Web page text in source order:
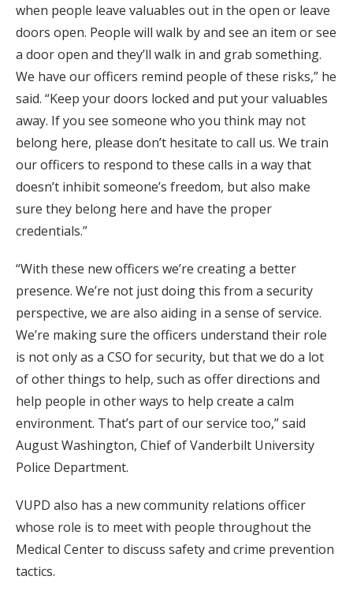
when people leave valuables out in the open or leave
doors open. People will walk by and see an item or see
a door open and they’ll walk in and grab something.
We have our officers remind people of these risks,” he
said. “Keep your doors locked and put your valuables
away. If you see someone who you think may not
belong here, please don’t hesitate to call us. We train
our officers to respond to these calls in a way that
doesn’t inhibit someone’s freedom, but also make
sure they belong here and have the proper
credentials.”
“With these new officers we’re creating a better
presence. We’re not just doing this from a security
perspective, we are also aiding in a sense of service.
We’re making sure the officers understand their role
is not only as a CSO for security, but that we do a lot
of other things to help, such as offer directions and
help people in other ways to help create a calm
environment. That’s part of our service too,” said
August Washington, Chief of Vanderbilt University
Police Department.
VUPD also has a new community relations officer
whose role is to meet with people throughout the
Medical Center to discuss safety and crime prevention
tactics.